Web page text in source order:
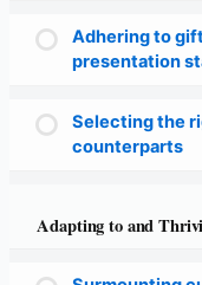
Adhering to
presentation
Selecting the
counterparts
Adapting to and